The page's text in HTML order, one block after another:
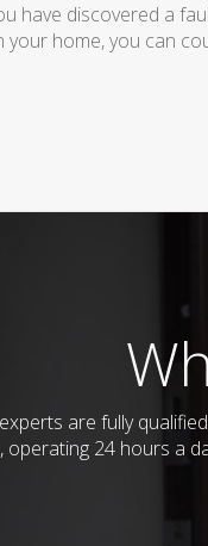
have discovered a
your home, you can
are fully
operating 24 hours a